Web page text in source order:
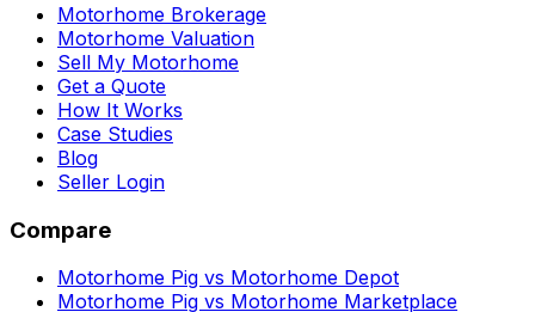
Motorhome Brokerage
Motorhome Valuation
Sell My Motorhome
Get a Quote
How It Works
Case Studies
Blog
Seller Login
Compare
Motorhome Pig vs Motorhome Depot
Motorhome Pig vs Motorhome Marketplace